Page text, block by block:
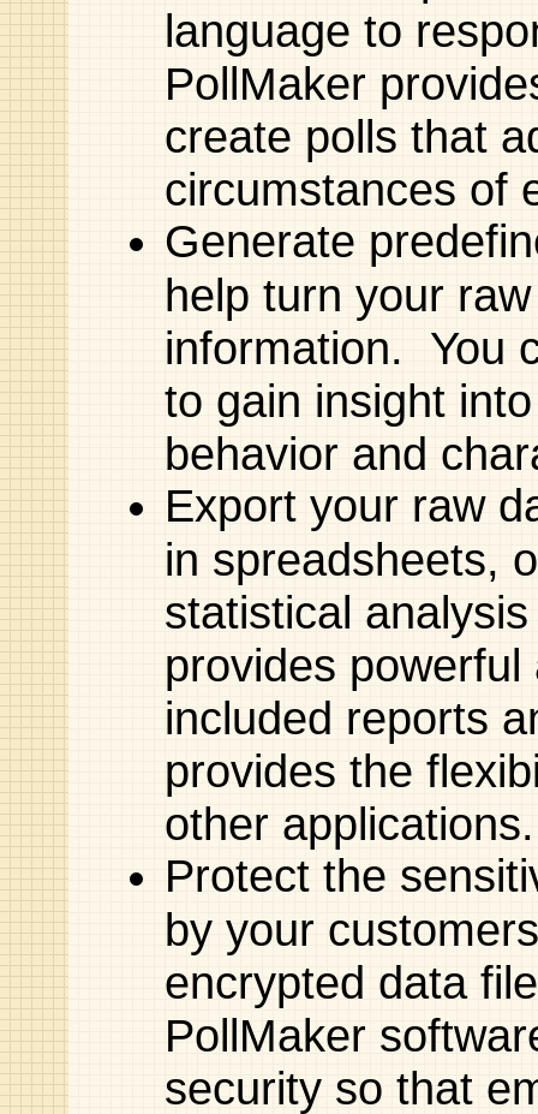
language to
PollMaker
create polls that
circumstances of
Generate
help turn your
information. You
to gain insight
behavior and
Export your raw
in spreadsheets,
statistical
provides
included reports
provides the
other applications.
Protect the
by your
encrypted data
PollMaker
security so that